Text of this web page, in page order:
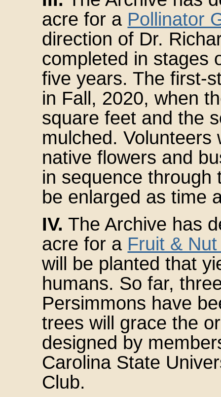
acre for a Pollinator
direction of Dr.
completed in stages
five years. The first-
in Fall, 2020, when
square feet and the
mulched. Volunteers
native flowers and
in sequence through
be enlarged as time
IV. The Archive has
acre for a Fruit &
will be planted that
humans. So far,
Persimmons have
trees will grace the
designed by
Carolina State
Club.